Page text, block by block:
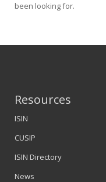
been looking for.
Resources
ISIN
CUSIP
ISIN Directory
News